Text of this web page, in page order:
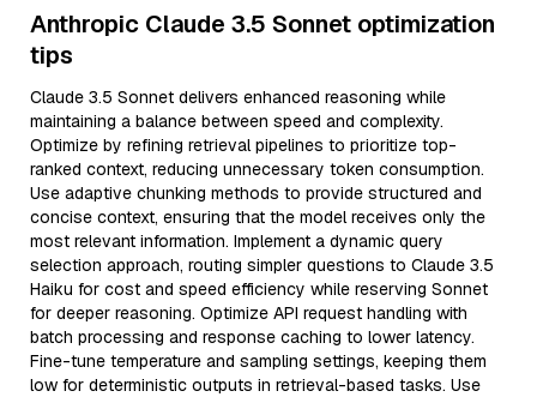
Anthropic Claude 3.5 Sonnet optimization
tips
Claude 3.5 Sonnet delivers enhanced reasoning while
maintaining a balance between speed and complexity.
Optimize by refining retrieval pipelines to prioritize top-
ranked context, reducing unnecessary token consumption.
Use adaptive chunking methods to provide structured and
concise context, ensuring that the model receives only the
most relevant information. Implement a dynamic query
selection approach, routing simpler questions to Claude 3.5
Haiku for cost and speed efficiency while reserving Sonnet
for deeper reasoning. Optimize API request handling with
batch processing and response caching to lower latency.
Fine-tune temperature and sampling settings, keeping them
low for deterministic outputs in retrieval-based tasks. Use